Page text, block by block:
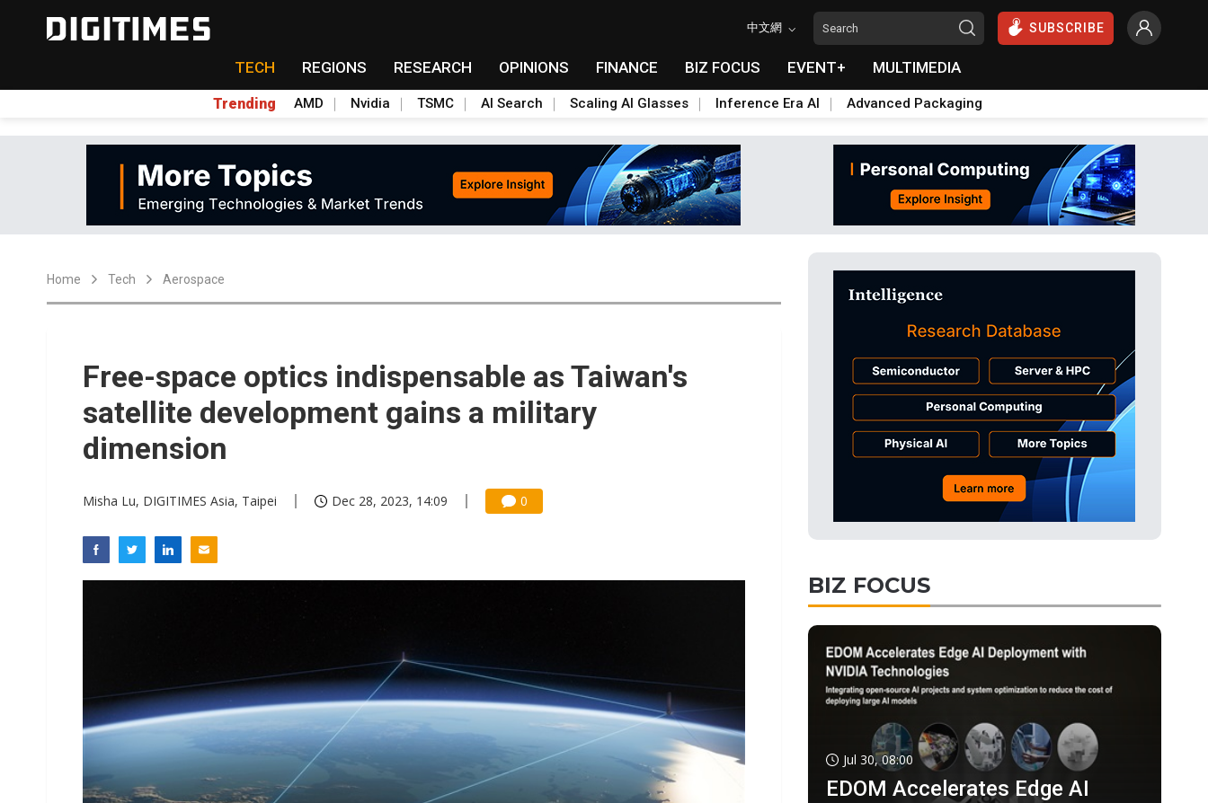
中文網 SUBSCRIBE
TECH REGIONS RESEARCH OPINIONS FINANCE BIZ FOCUS EVENT+ MULTIMEDIA
Trending AMD Nvidia TSMC AI Search Scaling AI Glasses Inference Era AI Advanced Packaging
Home Tech Aerospace
Free-space optics indispensable as Taiwan's
satellite development gains a military
dimension
Misha Lu, DIGITIMES Asia, Taipei Dec 28, 2023, 14:09 0
BIZ FOCUS
Jul 30, 08:00
EDOM Accelerates Edge AI